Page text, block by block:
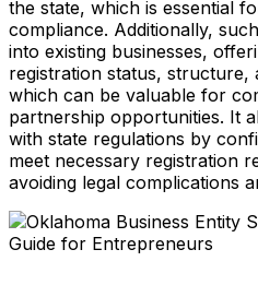
the state, which is essential
compliance. Additionally,
into existing businesses,
registration status,
which can be valuable for
partnership opportunities. It
with state regulations by
meet necessary registration
avoiding legal complications